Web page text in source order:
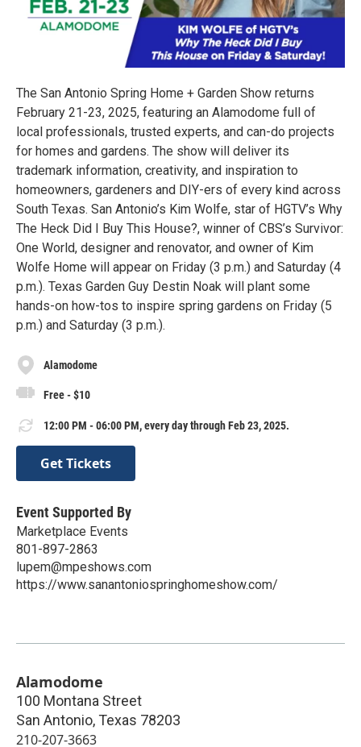
The San Antonio Spring Home + Garden Show returns
February 21-23, 2025, featuring an Alamodome full of
local professionals, trusted experts, and can-do projects
for homes and gardens. The show will deliver its
trademark information, creativity, and inspiration to
homeowners, gardeners and DIY-ers of every kind across
South Texas. San Antonio’s Kim Wolfe, star of HGTV’s Why
The Heck Did I Buy This House?, winner of CBS’s Survivor:
One World, designer and renovator, and owner of Kim
Wolfe Home will appear on Friday (3 p.m.) and Saturday (4
p.m.). Texas Garden Guy Destin Noak will plant some
hands-on how-tos to inspire spring gardens on Friday (5
p.m.) and Saturday (3 p.m.).
Alamodome
Free - $10
12:00 PM - 06:00 PM, every day through Feb 23, 2025.
Get Tickets
Event Supported By
Marketplace Events
801-897-2863
lupem@mpeshows.com
https://www.sanantoniospringhomeshow.com/
Alamodome
100 Montana Street
San Antonio, Texas 78203
210-207-3663